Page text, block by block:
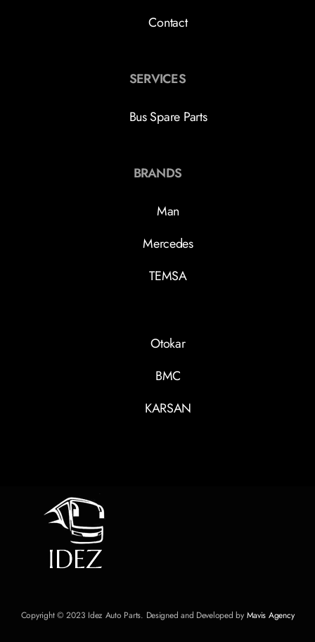
Contact
SERVICES
Bus Spare Parts
BRANDS
Man
Mercedes
TEMSA
Otokar
BMC
KARSAN
Copyright © 2023 Idez Auto Parts. Designed and Developed by Mavis Agency